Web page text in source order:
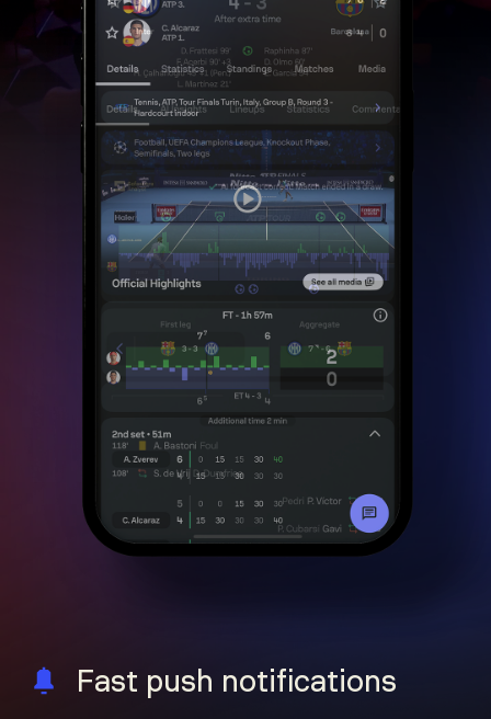
Fast push notifications